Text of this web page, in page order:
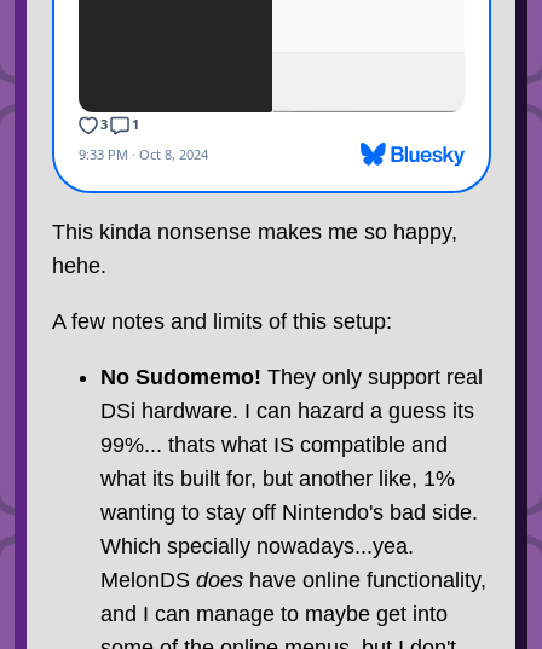
This kinda nonsense makes me so happy,
hehe.
A few notes and limits of this setup:
No Sudomemo! They only support real
DSi hardware. I can hazard a guess its
99%... thats what IS compatible and
what its built for, but another like, 1%
wanting to stay off Nintendo's bad side.
Which specially nowadays...yea.
MelonDS doeshave online functionality,
and I can manage to maybe get into